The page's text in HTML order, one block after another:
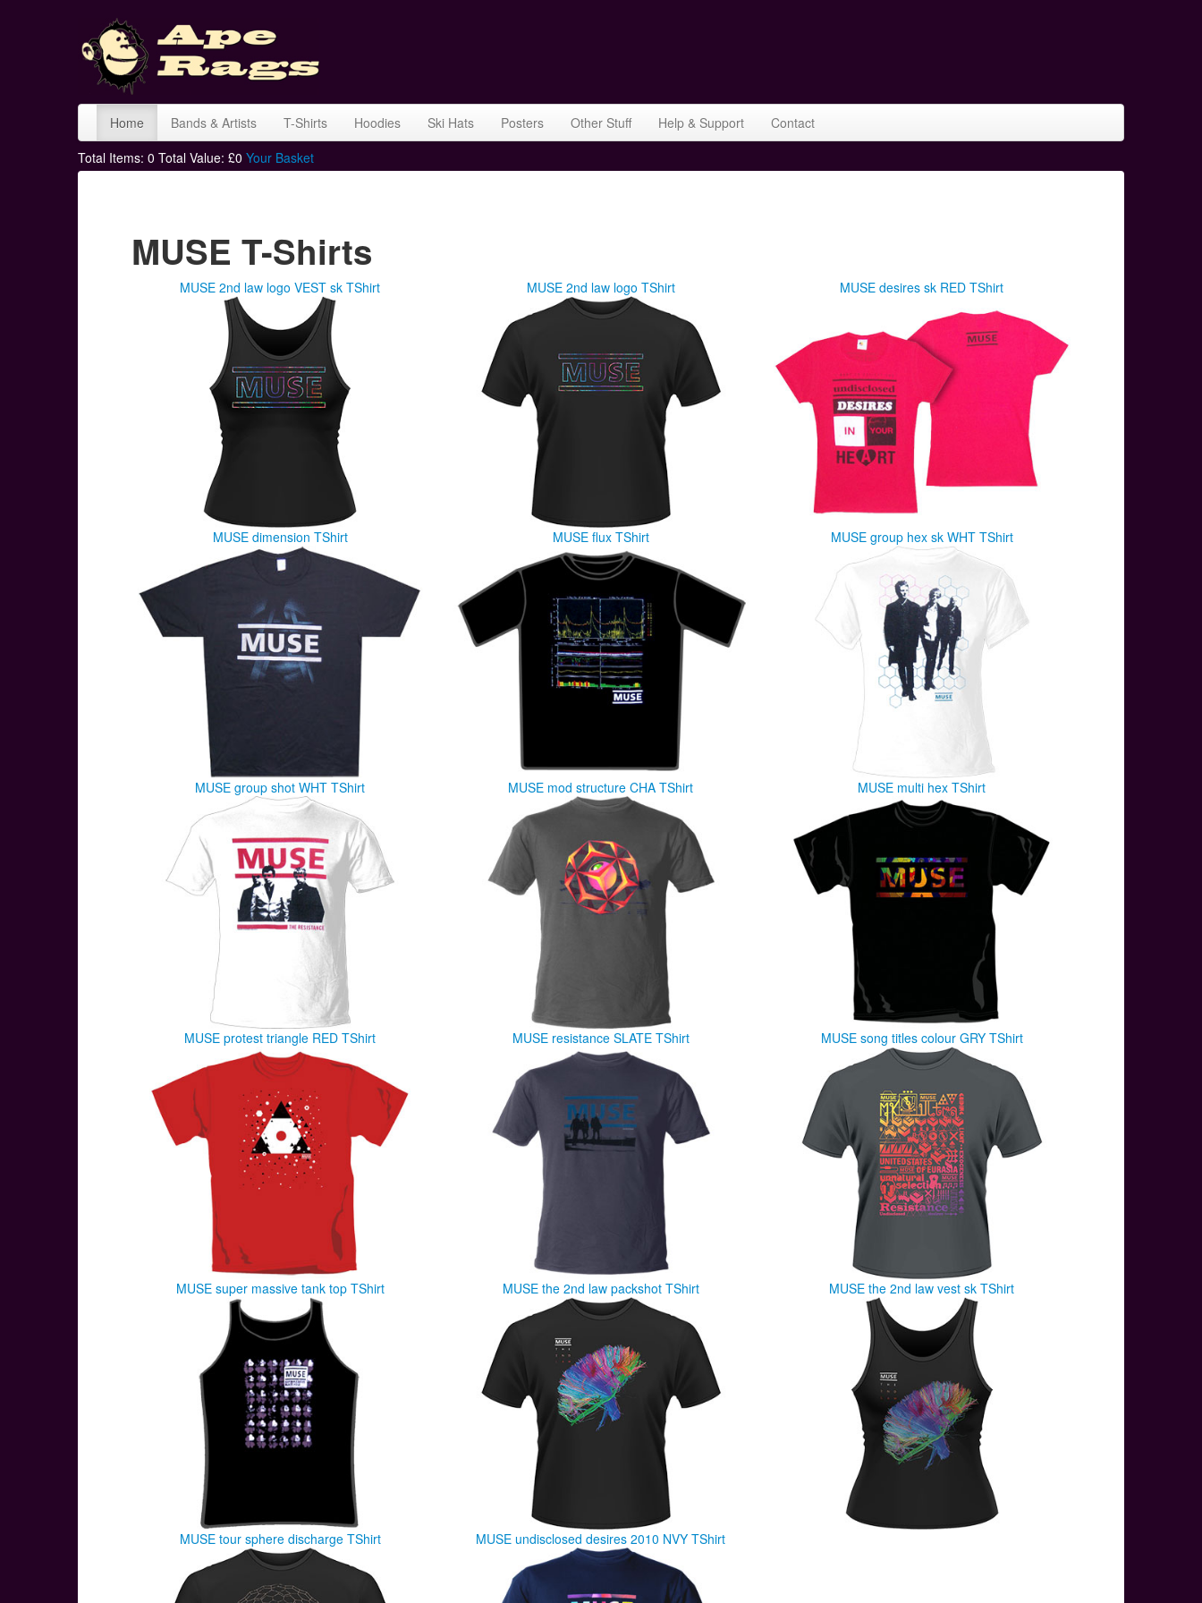
Home Bands & Artists T-Shirts Hoodies Ski Hats Posters Other Stuff Help & Support
Contact
Total Items: 0 Total Value: £0 Your Basket
MUSE T-Shirts
MUSE 2nd law logo VEST sk TShirt MUSE 2nd law logo TShirt MUSE desires sk RED TShirt
MUSE dimension TShirt MUSE flux TShirt MUSE group hex sk WHT TShirt
MUSE group shot WHT TShirt MUSE mod structure CHA TShirt MUSE multi hex TShirt
MUSE protest triangle RED TShirt MUSE resistance SLATE TShirt MUSE song titles colour GRY TShirt
MUSE super massive tank top TShirt MUSE the 2nd law packshot TShirt MUSE the 2nd law vest sk TShirt
MUSE tour sphere discharge TShirt MUSE undisclosed desires 2010 NVY TShirt